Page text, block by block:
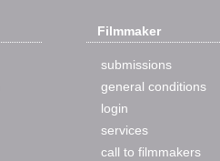
Filmmaker
submissions
general conditions
login
services
call to filmmakers